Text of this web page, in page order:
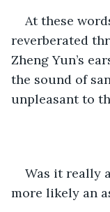
At these
reverberated
Zheng Yun’s
the sound of
unpleasant to
Was it really
more likely an